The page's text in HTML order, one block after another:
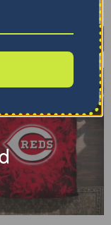
options